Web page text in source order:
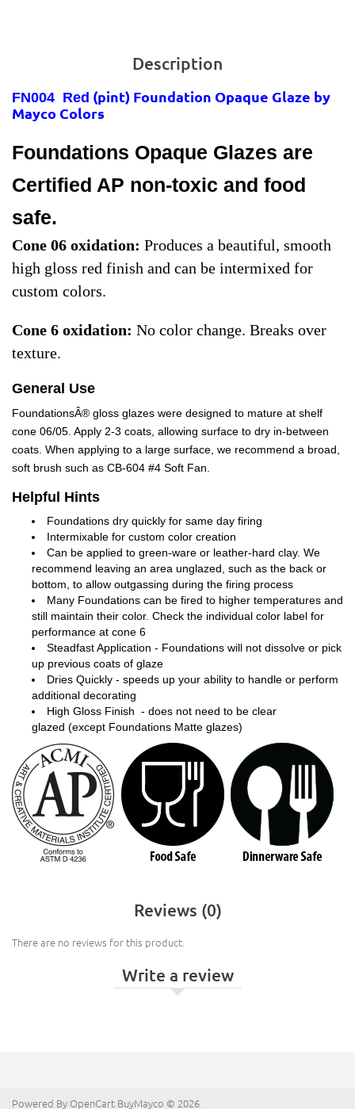
Description
FN004 Red (pint) Foundation Opaque Glaze by
Mayco Colors
Foundations Opaque Glazes are
Certified AP non-toxic and food
safe.
Cone 06 oxidation: Produces a beautiful, smooth
high gloss red finish and can be intermixed for
custom colors.
Cone 6 oxidation: No color change. Breaks over
texture.
General Use
FoundationsÂ® gloss glazes were designed to mature at shelf
cone 06/05. Apply 2-3 coats, allowing surface to dry in-between
coats. When applying to a large surface, we recommend a broad,
soft brush such as CB-604 #4 Soft Fan.
Helpful Hints
Foundations dry quickly for same day firing
Intermixable for custom color creation
Can be applied to green-ware or leather-hard clay. We
recommend leaving an area unglazed, such as the back or
bottom, to allow outgassing during the firing process
Many Foundations can be fired to higher temperatures and
still maintain their color. Check the individual color label for
performance at cone 6
Steadfast Application - Foundations will not dissolve or pick
up previous coats of glaze
Dries Quickly - speeds up your ability to handle or perform
additional decorating
High Gloss Finish - does not need to be clear
glazed (except Foundations Matte glazes)
Reviews (0)
There are no reviews for this product.
Write a review
Powered By OpenCart BuyMayco © 2026